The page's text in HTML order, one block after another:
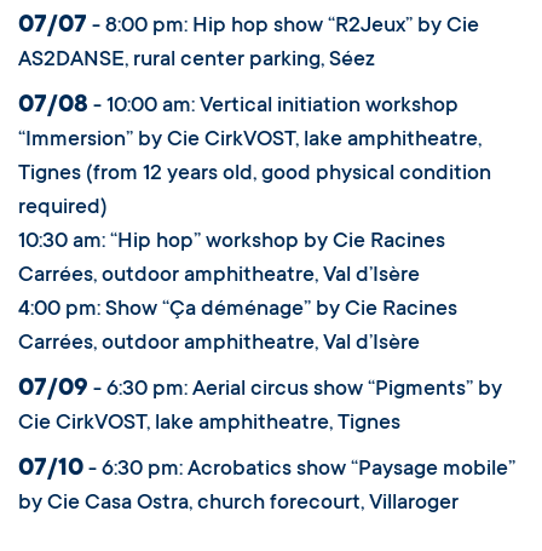
07/07 - 8:00 pm: Hip hop show “R2Jeux” by Cie
AS2DANSE, rural center parking, Séez
07/08 - 10:00 am: Vertical initiation workshop
“Immersion” by Cie CirkVOST, lake amphitheatre,
Tignes (from 12 years old, good physical condition
required)
10:30 am: “Hip hop” workshop by Cie Racines
Carrées, outdoor amphitheatre, Val d’Isère
4:00 pm: Show “Ça déménage” by Cie Racines
Carrées, outdoor amphitheatre, Val d’Isère
07/09 - 6:30 pm: Aerial circus show “Pigments” by
Cie CirkVOST, lake amphitheatre, Tignes
07/10 - 6:30 pm: Acrobatics show “Paysage mobile”
by Cie Casa Ostra, church forecourt, Villaroger